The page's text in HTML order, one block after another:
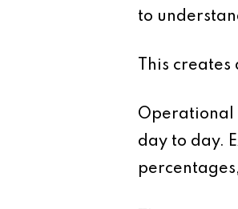
to
This
Operational
day to day.